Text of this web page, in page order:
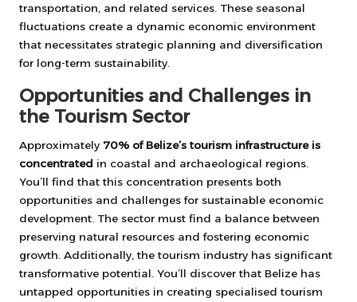
transportation, and related services. These seasonal
fluctuations create a dynamic economic environment
that necessitates strategic planning and diversification
for long-term sustainability.
Opportunities and Challenges in
the Tourism Sector
Approximately 70% of Belize’s tourism infrastructure is
concentrated in coastal and archaeological regions.
You’ll find that this concentration presents both
opportunities and challenges for sustainable economic
development. The sector must find a balance between
preserving natural resources and fostering economic
growth. Additionally, the tourism industry has significant
transformative potential. You’ll discover that Belize has
untapped opportunities in creating specialised tourism